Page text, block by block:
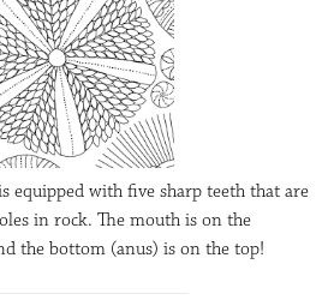
equipped with five sharp teeth that are
in rock. The mouth is on the
the bottom (anus) is on the top!